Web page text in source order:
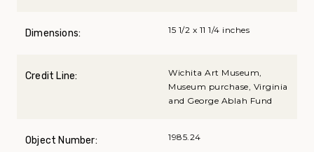
Dimensions: 15 1/2 x 11 1/4 inches
Credit Line:
Wichita Art Museum,
Museum purchase, Virginia
and George Ablah Fund
Object Number: 1985.24